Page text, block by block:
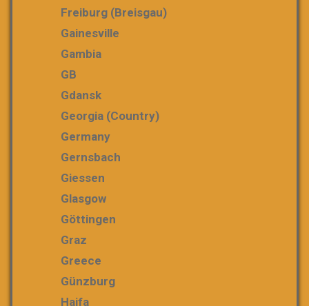
Freiburg (Breisgau)
Gainesville
Gambia
GB
Gdansk
Georgia (country)
Germany
Gernsbach
Giessen
Glasgow
Göttingen
Graz
Greece
Günzburg
Haifa